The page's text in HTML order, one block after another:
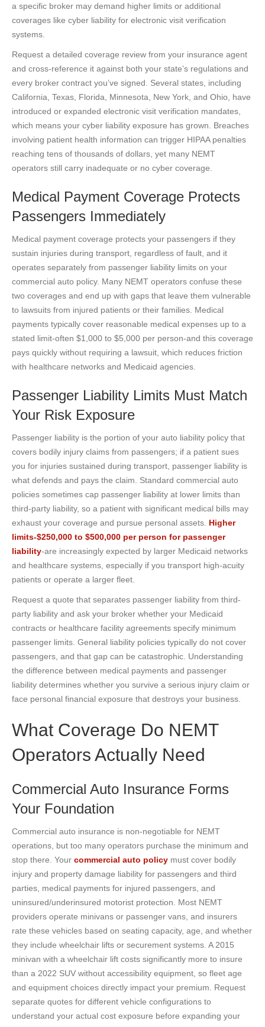
a specific broker may demand higher limits or additional
coverages like cyber liability for electronic visit verification
systems.
Request a detailed coverage review from your insurance agent
and cross-reference it against both your state’s regulations and
every broker contract you’ve signed. Several states, including
California, Texas, Florida, Minnesota, New York, and Ohio, have
introduced or expanded electronic visit verification mandates,
which means your cyber liability exposure has grown. Breaches
involving patient health information can trigger HIPAA penalties
reaching tens of thousands of dollars, yet many NEMT
operators still carry inadequate or no cyber coverage.
Medical Payment Coverage Protects
Passengers Immediately
Medical payment coverage protects your passengers if they
sustain injuries during transport, regardless of fault, and it
operates separately from passenger liability limits on your
commercial auto policy. Many NEMT operators confuse these
two coverages and end up with gaps that leave them vulnerable
to lawsuits from injured patients or their families. Medical
payments typically cover reasonable medical expenses up to a
stated limit-often $1,000 to $5,000 per person-and this coverage
pays quickly without requiring a lawsuit, which reduces friction
with healthcare networks and Medicaid agencies.
Passenger Liability Limits Must Match
Your Risk Exposure
Passenger liability is the portion of your auto liability policy that
covers bodily injury claims from passengers; if a patient sues
you for injuries sustained during transport, passenger liability is
what defends and pays the claim. Standard commercial auto
policies sometimes cap passenger liability at lower limits than
third-party liability, so a patient with significant medical bills may
exhaust your coverage and pursue personal assets. Higher
limits-$250,000 to $500,000 per person for passenger
liability-are increasingly expected by larger Medicaid networks
and healthcare systems, especially if you transport high-acuity
patients or operate a larger fleet.
Request a quote that separates passenger liability from third-
party liability and ask your broker whether your Medicaid
contracts or healthcare facility agreements specify minimum
passenger limits. General liability policies typically do not cover
passengers, and that gap can be catastrophic. Understanding
the difference between medical payments and passenger
liability determines whether you survive a serious injury claim or
face personal financial exposure that destroys your business.
What Coverage Do NEMT
Operators Actually Need
Commercial Auto Insurance Forms
Your Foundation
Commercial auto insurance is non-negotiable for NEMT
operations, but too many operators purchase the minimum and
stop there. Your commercial auto policy must cover bodily
injury and property damage liability for passengers and third
parties, medical payments for injured passengers, and
uninsured/underinsured motorist protection. Most NEMT
providers operate minivans or passenger vans, and insurers
rate these vehicles based on seating capacity, age, and whether
they include wheelchair lifts or securement systems. A 2015
minivan with a wheelchair lift costs significantly more to insure
than a 2022 SUV without accessibility equipment, so fleet age
and equipment choices directly impact your premium. Request
separate quotes for different vehicle configurations to
understand your actual cost exposure before expanding your